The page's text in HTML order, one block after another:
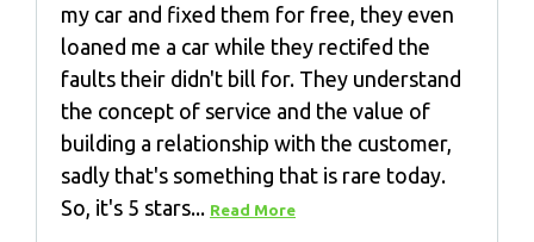
my car and fixed them for free, they even
loaned me a car while they rectifed the
faults their didn't bill for. They understand
the concept of service and the value of
building a relationship with the customer,
sadly that's something that is rare today.
So, it's 5 stars... Read More